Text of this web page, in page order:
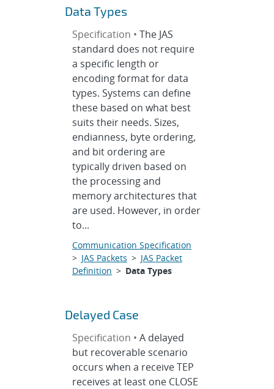
Data Types
Specification • The JAS
standard does not require
a specific length or
encoding format for data
types. Systems can define
these based on what best
suits their needs. Sizes,
endianness, byte ordering,
and bit ordering are
typically driven based on
the processing and
memory architectures that
are used. However, in order
to...
Communication Specification
> JAS Packets > JAS Packet
Definition > Data Types
Delayed Case
Specification • A delayed
but recoverable scenario
occurs when a receive TEP
receives at least one CLOSE